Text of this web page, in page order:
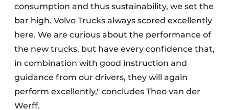
consumption and thus sustainability, we set the
bar high. Volvo Trucks always scored excellently
here. We are curious about the performance of
the new trucks, but have every confidence that,
in combination with good instruction and
guidance from our drivers, they will again
perform excellently," concludes Theo van der
Werff.